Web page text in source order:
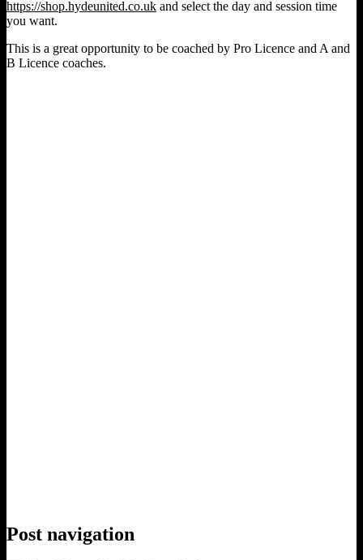
https://shop.hydeunited.co.uk and select the day and session time
you want.
This is a great opportunity to be coached by Pro Licence and A and
B Licence coaches.
Post navigation